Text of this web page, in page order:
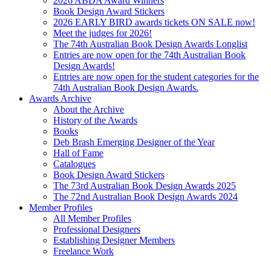
Book Design Award Stickers
2026 EARLY BIRD awards tickets ON SALE now!
Meet the judges for 2026!
The 74th Australian Book Design Awards Longlist
Entries are now open for the 74th Australian Book
Design Awards!
Entries are now open for the student categories for the
74th Australian Book Design Awards.
Awards Archive
About the Archive
History of the Awards
Books
Deb Brash Emerging Designer of the Year
Hall of Fame
Catalogues
Book Design Award Stickers
The 73rd Australian Book Design Awards 2025
The 72nd Australian Book Design Awards 2024
Member Profiles
All Member Profiles
Professional Designers
Establishing Designer Members
Freelance Work